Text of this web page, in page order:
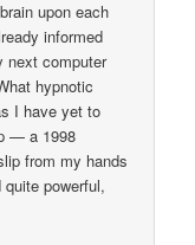
upon each
informed
next computer
hypnotic
I have yet to
— a 1998
from my hands
powerful,